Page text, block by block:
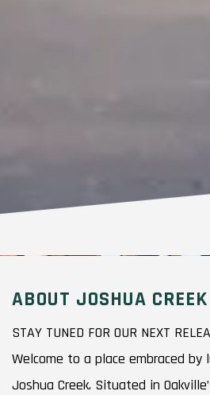
ABOUT JOSHUA
STAY TUNED FOR OUR NEXT
Welcome to a place embraced
Joshua Creek. Situated in